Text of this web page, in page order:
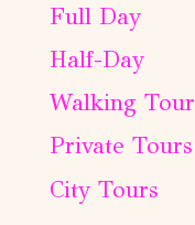
Full Day
Half-Day
Walking Tour
Private Tours
City Tours